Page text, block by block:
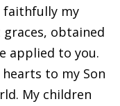
faithfully my
graces, obtained
applied to you.
hearts to my Son
My children